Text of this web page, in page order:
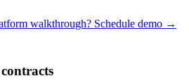
walkthrough? Schedule demo →